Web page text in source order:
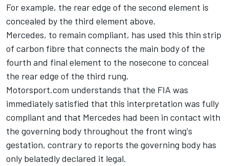
For example, the rear edge of the second element is
concealed by the third element above.
Mercedes, to remain compliant, has used this thin strip
of carbon fibre that connects the main body of the
fourth and final element to the nosecone to conceal
the rear edge of the third rung.
Motorsport.com understands that the FIA was
immediately satisfied that this interpretation was fully
compliant and that Mercedes had been in contact with
the governing body throughout the front wing's
gestation, contrary to reports the governing body has
only belatedly declared it legal.